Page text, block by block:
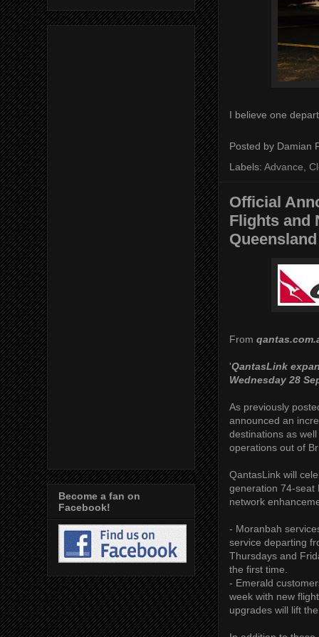
I believe one
Posted by Damian
Labels: Advance
Official
Flights and
From
'QantasLink
Wednesday 28
As previously
announced an
destinations as
operations out of
QantasLink will
generation 74-seat
network
- Moranbah
service departing
Thursdays and
the first time.
- Emerald
week with new
upgrades will lift
Become a fan on
Facebook!